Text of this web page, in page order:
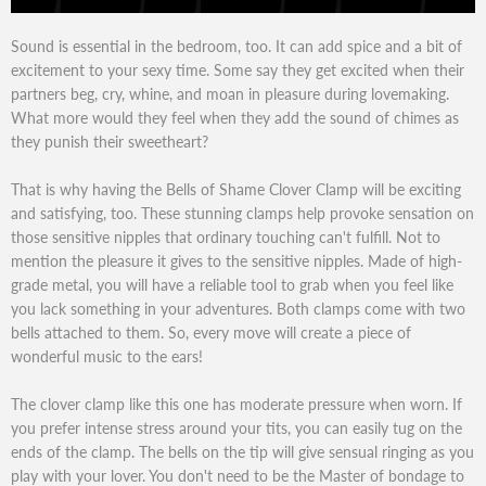
Sound is essential in the bedroom, too. It can add spice and a bit of
excitement to your sexy time. Some say they get excited when their
partners beg, cry, whine, and moan in pleasure during lovemaking.
What more would they feel when they add the sound of chimes as
they punish their sweetheart?
That is why having the Bells of Shame Clover Clamp will be exciting
and satisfying, too. These stunning clamps help provoke sensation on
those sensitive nipples that ordinary touching can't fulfill. Not to
mention the pleasure it gives to the sensitive nipples. Made of high-
grade metal, you will have a reliable tool to grab when you feel like
you lack something in your adventures. Both clamps come with two
bells attached to them. So, every move will create a piece of
wonderful music to the ears!
The clover clamp like this one has moderate pressure when worn. If
you prefer intense stress around your tits, you can easily tug on the
ends of the clamp. The bells on the tip will give sensual ringing as you
play with your lover. You don't need to be the Master of bondage to